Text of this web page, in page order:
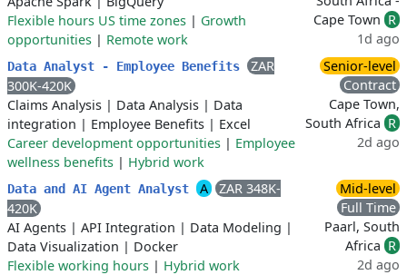
Flexible hours US time zones | Growth
opportunities | Remote work
Cape Town R
1d ago
Data Analyst - Employee Benefits
ZAR
300K-420K
Claims Analysis | Data Analysis | Data
integration | Employee Benefits | Excel
Career development opportunities | Employee
wellness benefits | Hybrid work
Senior-level
Contract
Cape Town,
South Africa R
2d ago
Data and AI Agent Analyst A
ZAR 348K-
420K
AI Agents | API Integration | Data Modeling |
Data Visualization | Docker
Flexible working hours | Hybrid work
Mid-level
Full Time
Paarl, South
Africa R
2d ago